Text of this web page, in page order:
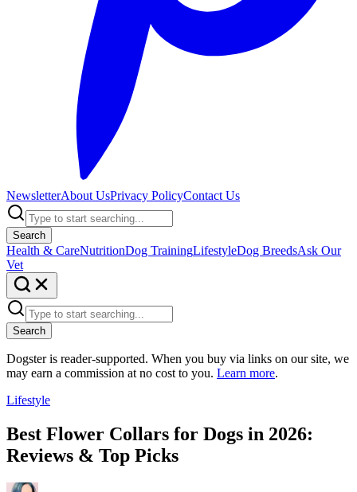
NewsletterAbout UsPrivacy PolicyContact Us
Search
Health & CareNutritionDog TrainingLifestyleDog BreedsAsk Our
Vet
Search
Dogster is reader-supported. When you buy via links on our site, we
may earn a commission at no cost to you. Learn more.
Lifestyle
Best Flower Collars for Dogs in 2026:
Reviews & Top Picks